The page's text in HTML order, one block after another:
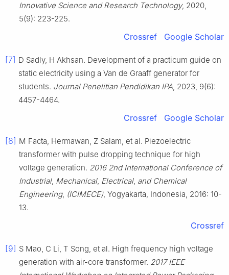
Innovative Science and Research Technology, 2020,
5(9): 223-225.
Crossref Google Scholar
[7] D Sadly, H Akhsan. Development of a practicum guide on
static electricity using a Van de Graaff generator for
students. Journal Penelitian Pendidikan IPA, 2023, 9(6):
4457-4464.
Crossref Google Scholar
[8] M Facta, Hermawan, Z Salam, et al. Piezoelectric
transformer with pulse dropping technique for high
voltage generation. 2016 2nd International Conference of
Industrial, Mechanical, Electrical, and Chemical
Engineering, (ICIMECE), Yogyakarta, Indonesia, 2016: 10-
13.
Crossref
[9] S Mao, C Li, T Song, et al. High frequency high voltage
generation with air-core transformer. 2017 IEEE